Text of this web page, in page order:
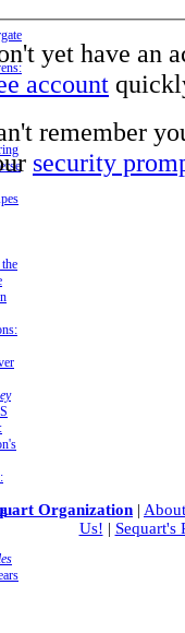
yet have an
account
remember
security
Organization |
Us! | Sequart's